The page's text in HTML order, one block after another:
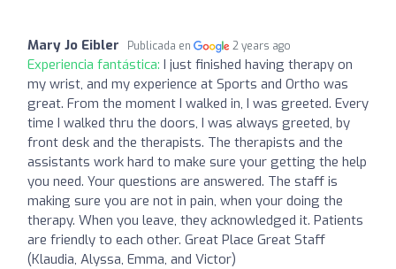
Mary Jo Eibler Publicada en 2 years ago
Experiencia fantástica: I just finished having therapy on
my wrist, and my experience at Sports and Ortho was
great. From the moment I walked in, I was greeted. Every
time I walked thru the doors, I was always greeted, by
front desk and the therapists. The therapists and the
assistants work hard to make sure your getting the help
you need. Your questions are answered. The staff is
making sure you are not in pain, when your doing the
therapy. When you leave, they acknowledged it. Patients
are friendly to each other. Great Place Great Staff
(Klaudia, Alyssa, Emma, and Victor)